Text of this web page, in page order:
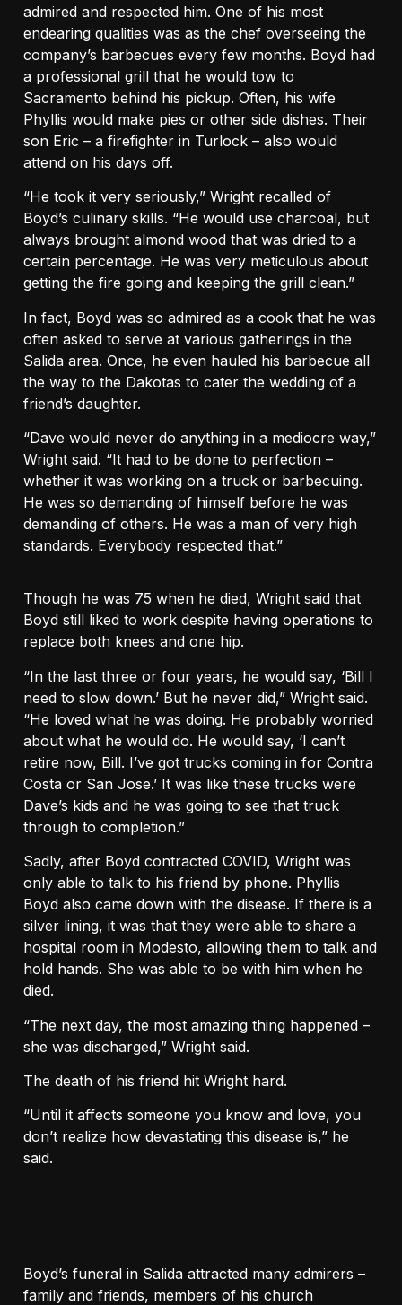
admired and respected him. One of his most
endearing qualities was as the chef overseeing the
company’s barbecues every few months. Boyd had
a professional grill that he would tow to
Sacramento behind his pickup. Often, his wife
Phyllis would make pies or other side dishes. Their
son Eric – a firefighter in Turlock – also would
attend on his days off.
“He took it very seriously,” Wright recalled of
Boyd’s culinary skills. “He would use charcoal, but
always brought almond wood that was dried to a
certain percentage. He was very meticulous about
getting the fire going and keeping the grill clean.”
In fact, Boyd was so admired as a cook that he was
often asked to serve at various gatherings in the
Salida area. Once, he even hauled his barbecue all
the way to the Dakotas to cater the wedding of a
friend’s daughter.
“Dave would never do anything in a mediocre way,”
Wright said. “It had to be done to perfection –
whether it was working on a truck or barbecuing.
He was so demanding of himself before he was
demanding of others. He was a man of very high
standards. Everybody respected that.”
Though he was 75 when he died, Wright said that
Boyd still liked to work despite having operations to
replace both knees and one hip.
“In the last three or four years, he would say, ‘Bill I
need to slow down.’ But he never did,” Wright said.
“He loved what he was doing. He probably worried
about what he would do. He would say, ‘I can’t
retire now, Bill. I’ve got trucks coming in for Contra
Costa or San Jose.’ It was like these trucks were
Dave’s kids and he was going to see that truck
through to completion.”
Sadly, after Boyd contracted COVID, Wright was
only able to talk to his friend by phone. Phyllis
Boyd also came down with the disease. If there is a
silver lining, it was that they were able to share a
hospital room in Modesto, allowing them to talk and
hold hands. She was able to be with him when he
died.
“The next day, the most amazing thing happened –
she was discharged,” Wright said.
The death of his friend hit Wright hard.
“Until it affects someone you know and love, you
don’t realize how devastating this disease is,” he
said.
Boyd’s funeral in Salida attracted many admirers –
family and friends, members of his church